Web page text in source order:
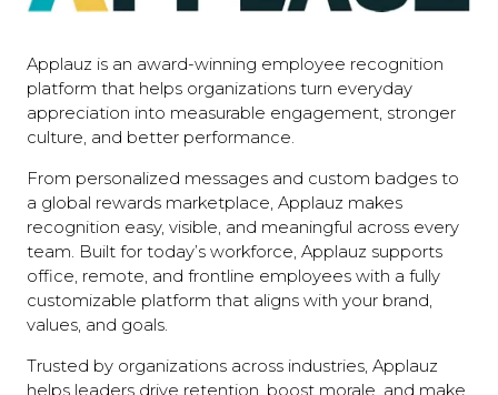
Applauz is an award-winning employee recognition
platform that helps organizations turn everyday
appreciation into measurable engagement, stronger
culture, and better performance.
From personalized messages and custom badges to
a global rewards marketplace, Applauz makes
recognition easy, visible, and meaningful across every
team. Built for today’s workforce, Applauz supports
office, remote, and frontline employees with a fully
customizable platform that aligns with your brand,
values, and goals.
Trusted by organizations across industries, Applauz
helps leaders drive retention, boost morale, and make